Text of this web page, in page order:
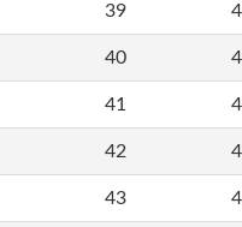
39
40
41
42
43